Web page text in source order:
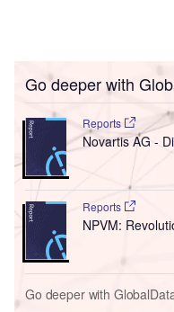
Go deeper with
Reports
Novartis AG -
Reports
NPVM:
Go deeper with